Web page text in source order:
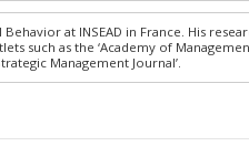
at INSEAD in France. His
such as the ‘Academy of
Management Journal’.